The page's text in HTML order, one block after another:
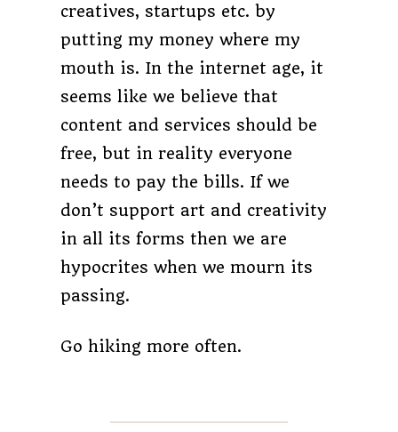
creatives, startups etc. by
putting my money where my
mouth is. In the internet age, it
seems like we believe that
content and services should be
free, but in reality everyone
needs to pay the bills. If we
don’t support art and creativity
in all its forms then we are
hypocrites when we mourn its
passing.
Go hiking more often.